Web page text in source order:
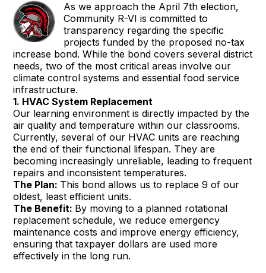
As we approach the April 7th election,
Community R-VI is committed to
transparency regarding the specific
projects funded by the proposed no-tax
increase bond. While the bond covers several district
needs, two of the most critical areas involve our
climate control systems and essential food service
infrastructure.
1. HVAC System Replacement
Our learning environment is directly impacted by the
air quality and temperature within our classrooms.
Currently, several of our HVAC units are reaching
the end of their functional lifespan. They are
becoming increasingly unreliable, leading to frequent
repairs and inconsistent temperatures.
The Plan: This bond allows us to replace 9 of our
oldest, least efficient units.
The Benefit: By moving to a planned rotational
replacement schedule, we reduce emergency
maintenance costs and improve energy efficiency,
ensuring that taxpayer dollars are used more
effectively in the long run.